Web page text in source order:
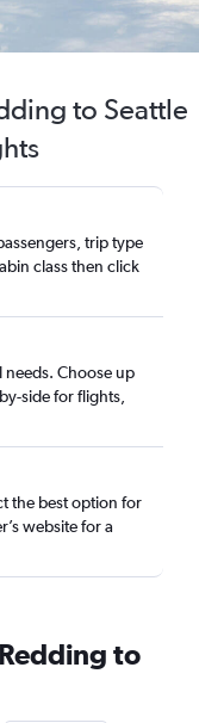
to Seattle
trip type
class then click
Choose up
side for flights,
the best option for
website for a
to